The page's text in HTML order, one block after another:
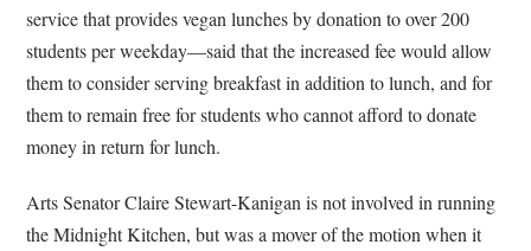
service that provides vegan lunches by donation to over 200
students per weekday—said that the increased fee would allow
them to consider serving breakfast in addition to lunch, and for
them to remain free for students who cannot afford to donate
money in return for lunch.
Arts Senator Claire Stewart-Kanigan is not involved in running
the Midnight Kitchen, but was a mover of the motion when it